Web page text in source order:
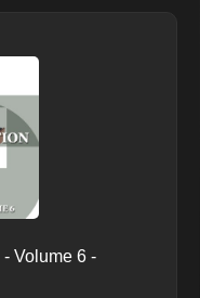
Volume 6 -